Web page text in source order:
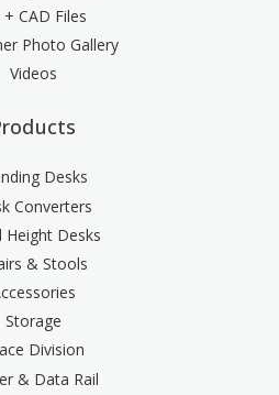
+ CAD Files
Photo Gallery
Videos
Desks
Converters
Height Desks
& Stools
Storage
Division
& Data Rail